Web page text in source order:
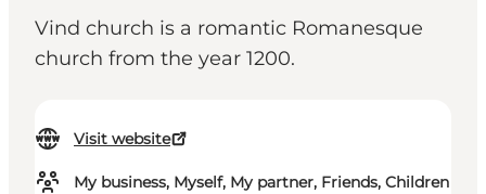
Vind church is a romantic Romanesque
church from the year 1200.
Visit website
My business, Myself, My partner, Friends, Children